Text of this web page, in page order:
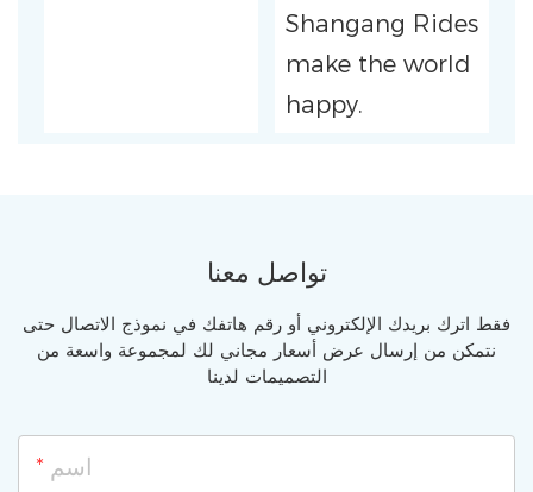
Shangang Rides
make the world
happy.
تواصل معنا
فقط اترك بريدك الإلكتروني أو رقم هاتفك في نموذج الاتصال حتى
نتمكن من إرسال عرض أسعار مجاني لك لمجموعة واسعة من
التصميمات لدينا
اسم